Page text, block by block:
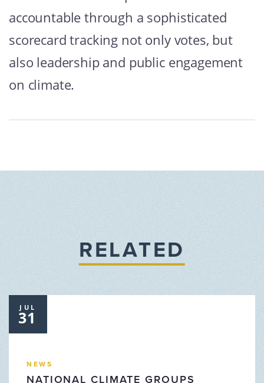
accountable through a sophisticated
scorecard tracking not only votes, but
also leadership and public engagement
on climate.
RELATED
NEWS
NATIONAL CLIMATE GROUPS
JUL
31